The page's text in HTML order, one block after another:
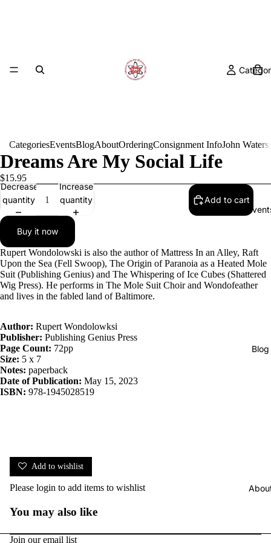
Blog
CategoriesEventsBlogAboutOrderingConsignment InfoJohn
Dreams Are My Social Life
$15.95
Decrease
quantity
Increase
quantity
Add to cart
Buy it now
Rupert Wondolowski is also the author of Mattress In an Alley, Raft
Upon the Sea (Fell Swoop), The Origin of Paranoia as a Heated Mole
Suit (Publishing Genius) and The Whispering of Ice Cubes (Shattered
Wig Press). He performs in The Mole Suit Choir and Wondofeather
and lives in the fabled land of Baltimore.
Author: Rupert Wondolowksi
Publisher: Publishing Genius Press
Page Count: 72pp
Size: 5 x 7
Notes: paperback
Date of Publication: May 15, 2023
ISBN: 978-1945028519
Add to wishlist
Please login to add items to wishlist
You may also like
Join our email list